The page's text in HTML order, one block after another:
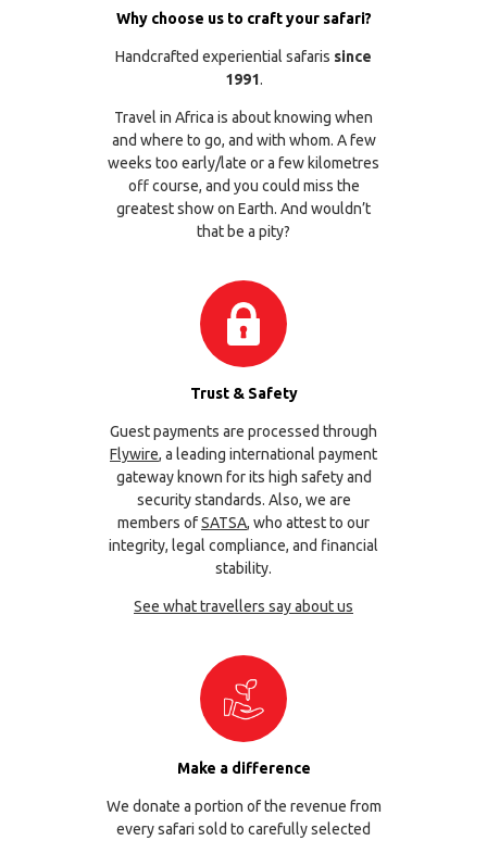
Why choose us to craft your safari?
Handcrafted experiential safaris since
1991.
Travel in Africa is about knowing when
and where to go, and with whom. A few
weeks too early/late or a few kilometres
off course, and you could miss the
greatest show on Earth. And wouldn’t
that be a pity?
Trust & Safety
Guest payments are processed through
Flywire, a leading international payment
gateway known for its high safety and
security standards. Also, we are
members ofSATSA, who attest to our
integrity, legal compliance, and financial
stability.
See what travellers say about us
Make a difference
We donate a portion of the revenue from
every safari sold to carefully selected